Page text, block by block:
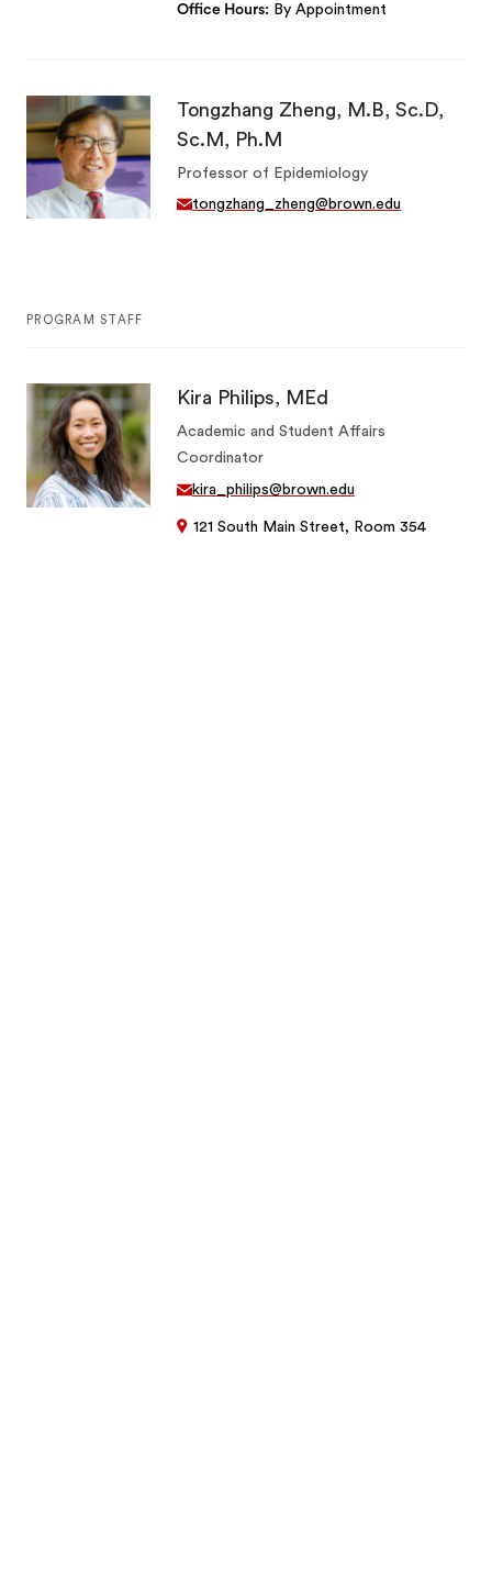
Office HoursBy Appointment
Tongzhang Zheng, M.B, Sc.D,
Sc.M, Ph.M
Professor of Epidemiology
tongzhang_zheng@brown.edu
PROGRAM STAFF
Kira Philips, MEd
Academic and Student Affairs
Coordinator
kira_philips@brown.edu
121 South Main Street, Room 354